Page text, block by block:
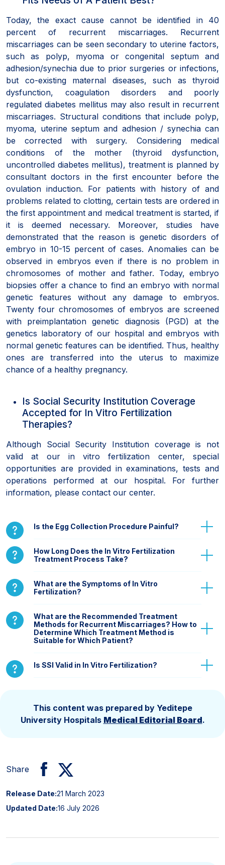
Today, the exact cause cannot be identified in 40
percent of recurrent miscarriages. Recurrent
miscarriages can be seen secondary to uterine factors,
such as polyp, myoma or congenital septum and
adhesion/synechia due to prior surgeries or infections,
but co-existing maternal diseases, such as thyroid
dysfunction, coagulation disorders and poorly
regulated diabetes mellitus may also result in recurrent
miscarriages. Structural conditions that include polyp,
myoma, uterine septum and adhesion / synechia can
be corrected with surgery. Considering medical
conditions of the mother (thyroid dysfunction,
uncontrolled diabetes mellitus), treatment is planned by
consultant doctors in the first encounter before the
ovulation induction. For patients with history of and
problems related to clotting, certain tests are ordered in
the first appointment and medical treatment is started, if
it is deemed necessary. Moreover, studies have
demonstrated that the reason is genetic disorders of
embryo in 10-15 percent of cases. Anomalies can be
observed in embryos even if there is no problem in
chromosomes of mother and father. Today, embryo
biopsies offer a chance to find an embryo with normal
genetic features without any damage to embryos.
Twenty four chromosomes of embryos are screened
with preimplantation genetic diagnosis (PGD) at the
genetics laboratory of our hospital and embryos with
normal genetic features can be identified. Thus, healthy
ones are transferred into the uterus to maximize
chance of a healthy pregnancy.
Is Social Security Institution Coverage
Accepted for In Vitro Fertilization
Therapies?
Although Social Security Institution coverage is not
valid at our in vitro fertilization center, special
opportunities are provided in examinations, tests and
operations performed at our hospital. For further
information, please contact our center.
Is the Egg Collection Procedure Painful?
How Long Does the In Vitro Fertilization
Treatment Process Take?
What are the Symptoms of In Vitro
Fertilization?
What are the Recommended Treatment
Methods for Recurrent Miscarriages? How to
Determine Which Treatment Method is
Suitable for Which Patient?
Is SSI Valid in In Vitro Fertilization?
This content was prepared by Yeditepe
University Hospitals Medical Editorial Board.
Share
Release Date:21 March 2023
Updated Date:16 July 2026